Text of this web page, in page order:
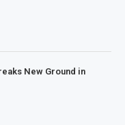
New Ground in